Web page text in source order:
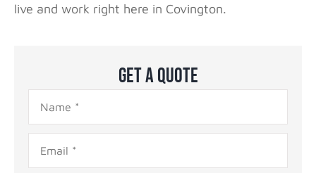
live and work right here in Covington.
Get A Quote
Name*
Email*